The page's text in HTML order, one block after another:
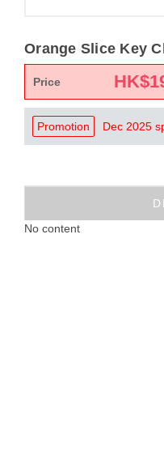
Orange Slice Key
Price HK$
Promotion Dec 2025
No content